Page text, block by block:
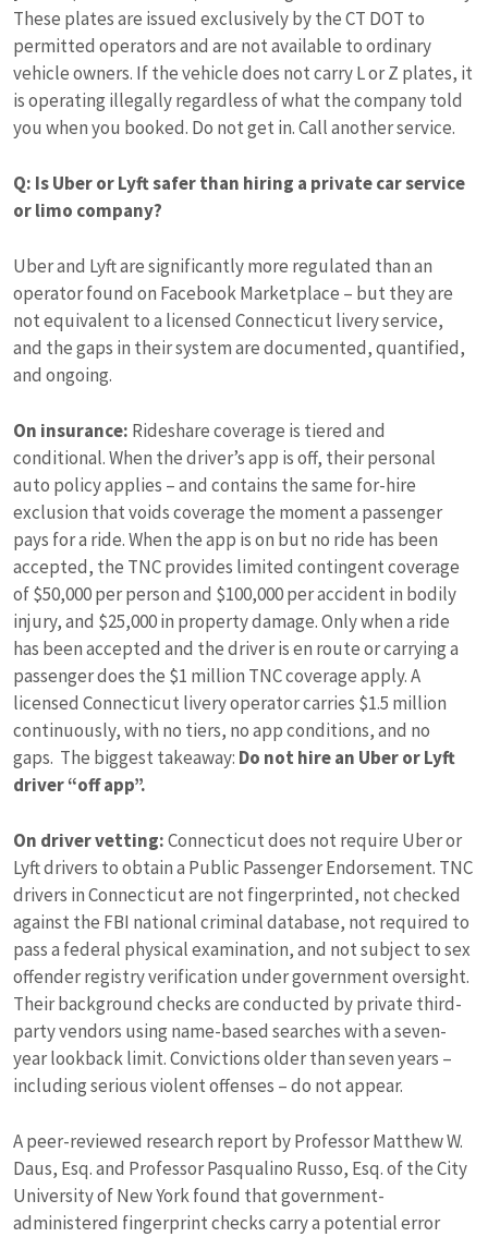
These plates are issued exclusively by the CT DOT to
permitted operators and are not available to ordinary
vehicle owners. If the vehicle does not carry L or Z plates, it
is operating illegally regardless of what the company told
you when you booked. Do not get in. Call another service.
Q: Is Uber or Lyft safer than hiring a private car service
or limo company?
Uber and Lyft are significantly more regulated than an
operator found on Facebook Marketplace – but they are
not equivalent to a licensed Connecticut livery service,
and the gaps in their system are documented, quantified,
and ongoing.
On insurance: Rideshare coverage is tiered and
conditional. When the driver’s app is off, their personal
auto policy applies – and contains the same for-hire
exclusion that voids coverage the moment a passenger
pays for a ride. When the app is on but no ride has been
accepted, the TNC provides limited contingent coverage
of $50,000 per person and $100,000 per accident in bodily
injury, and $25,000 in property damage. Only when a ride
has been accepted and the driver is en route or carrying a
passenger does the $1 million TNC coverage apply. A
licensed Connecticut livery operator carries $1.5 million
continuously, with no tiers, no app conditions, and no
gaps. The biggest takeaway: Do not hire an Uber or Lyft
driver “off app”.
On driver vetting:Connecticut does not require Uber or
Lyft drivers to obtain a Public Passenger Endorsement. TNC
drivers in Connecticut are not fingerprinted, not checked
against the FBI national criminal database, not required to
pass a federal physical examination, and not subject to sex
offender registry verification under government oversight.
Their background checks are conducted by private third-
party vendors using name-based searches with a seven-
year lookback limit. Convictions older than seven years –
including serious violent offenses – do not appear.
A peer-reviewed research report by Professor Matthew W.
Daus, Esq. and Professor Pasqualino Russo, Esq. of the City
University of New York found that government-
administered fingerprint checks carry a potential error